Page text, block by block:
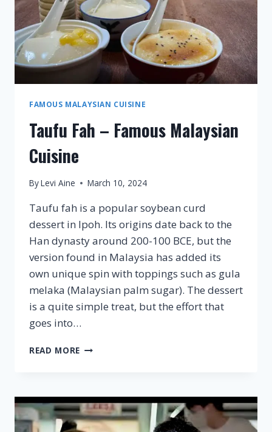
FAMOUS MALAYSIAN CUISINE
Taufu Fah – Famous Malaysian
Cuisine
ByLevi Aine March 10, 2024
Taufu fah is a popular soybean curd
dessert in Ipoh. Its origins date back to the
Han dynasty around 200-100 BCE, but the
version found in Malaysia has added its
own unique spin with toppings such as gula
melaka (Malaysian palm sugar). The dessert
is a quite simple treat, but the effort that
goes into…
READ MORE TAUFU
MALAYSIAN
CUISINE